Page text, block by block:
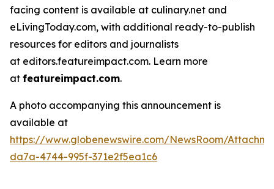
facing content is available at culinary.net and
eLivingToday.com, with additional ready-to-publish
resources for editors and journalists
at editors.featureimpact.com. Learn more
at featureimpact.com.
A photo accompanying this announcement is
available at
https://www.globenewswire.com/NewsRoom/
da7a-4744-995f-371e2f5ea1c6